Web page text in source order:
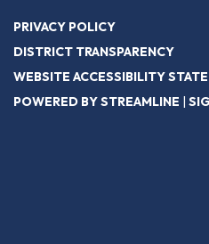
PRIVACY POLICY
DISTRICT TRANSPARENCY
WEBSITE ACCESSIBILITY
POWERED BY STREAMLINE |